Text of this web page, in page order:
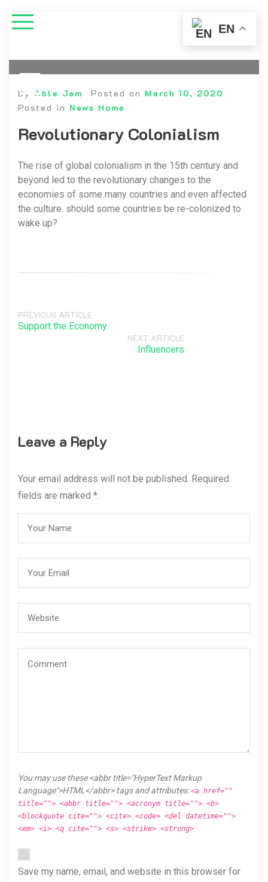
By Able Jam Posted on March 10, 2020
Posted in News Home
Revolutionary Colonialism
The rise of global colonialism in the 15th century and
beyond led to the revolutionary changes to the
economies of some many countries and even affected
the culture. should some countries be re-colonized to
wake up?
PREVIOUS ARTICLE
Support the Economy
NEXT ARTICLE
Influencers
Leave a Reply
Your email address will not be published. Required
fields are marked *.
You may use these <abbr title="HyperText Markup
Language">HTML</abbr> tags and attributes:<a href=""
title=""> <abbr title=""> <acronym title=""> <b>
<blockquote cite=""> <cite> <code> <del datetime="">
<em> <i> <q cite=""> <s> <strike> <strong>
Save my name, email, and website in this browser for
EN